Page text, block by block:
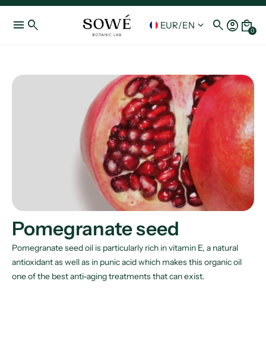
menu search EUR/EN keyboard_arrow_down search account_circle local_mall
0
Pomegranate seed
Pomegranate seed oil is particularly rich in vitamin E, a natural
antioxidant as well as in punic acid which makes this organic oil
one of the best anti-aging treatments that can exist.